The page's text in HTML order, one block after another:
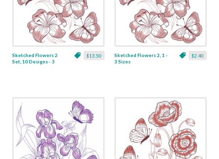
$13.50
Sketched Flowers 2
Set, 10 Designs - 3
$2.40
Sketched Flowers 2, 1 -
3 Sizes